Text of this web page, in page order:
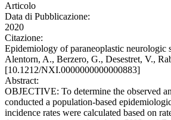
Articolo
Data di Pubblicazione:
2020
Citazione:
Epidemiology of paraneoplastic neurologic
Alentorn, A., Berzero, G., Desestret, V.,
[10.1212/NXI.0000000000000883]
Abstract:
OBJECTIVE: To determine the observed
conducted a population-based
incidence rates were calculated based on